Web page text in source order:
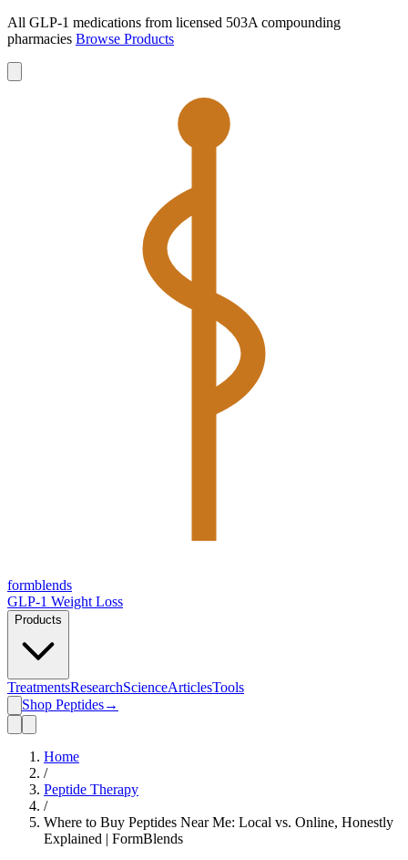
All GLP-1 medications from licensed 503A compounding
pharmacies Browse Products
formblends
GLP-1 Weight Loss
Products
TreatmentsResearchScienceArticlesTools
Shop Peptides→
Home
/
Peptide Therapy
/
Where to Buy Peptides Near Me: Local vs. Online, Honestly
Explained | FormBlends